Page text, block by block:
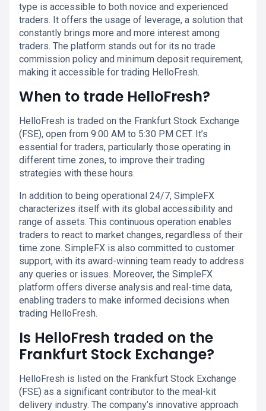
type is accessible to both novice and experienced
traders. It offers the usage of leverage, a solution that
constantly brings more and more interest among
traders. The platform stands out for its no trade
commission policy and minimum deposit requirement,
making it accessible for trading HelloFresh.
When to trade HelloFresh?
HelloFresh is traded on the Frankfurt Stock Exchange
(FSE), open from 9:00 AM to 5:30 PM CET. It’s
essential for traders, particularly those operating in
different time zones, to improve their trading
strategies with these hours.
In addition to being operational 24/7, SimpleFX
characterizes itself with its global accessibility and
range of assets. This continuous operation enables
traders to react to market changes, regardless of their
time zone. SimpleFX is also committed to customer
support, with its award-winning team ready to address
any queries or issues. Moreover, the SimpleFX
platform offers diverse analysis and real-time data,
enabling traders to make informed decisions when
trading HelloFresh.
Is HelloFresh traded on the
Frankfurt Stock Exchange?
HelloFresh is listed on the Frankfurt Stock Exchange
(FSE) as a significant contributor to the meal-kit
delivery industry. The company’s innovative approach